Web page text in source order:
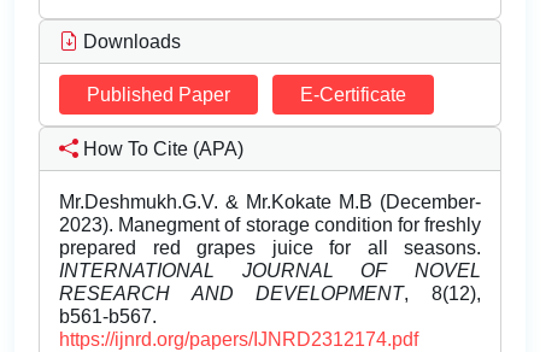
Downloads
Published Paper E-Certificate
How To Cite (APA)
Mr.Deshmukh.G.V. & Mr.Kokate M.B (December-
2023). Manegment of storage condition for freshly
prepared red grapes juice for all seasons.
INTERNATIONAL JOURNAL OF NOVEL
RESEARCH AND DEVELOPMENT, 8(12),
b561-b567.
https://ijnrd.org/papers/IJNRD2312174.pdf